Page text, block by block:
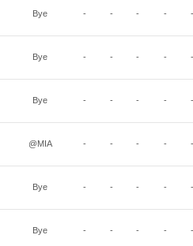
Bye - - - - -
Bye - - - - -
Bye - - - - -
@MIA - - - - -
Bye - - - - -
Bye - - - - -